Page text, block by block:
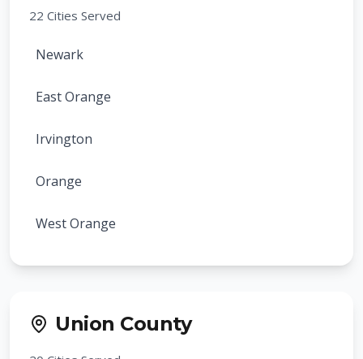
22 Cities Served
Newark
East Orange
Irvington
Orange
West Orange
Bloomfield
Union County